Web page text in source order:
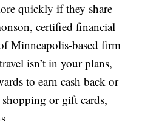
quickly if they share
certified financial
Minneapolis-based firm
isn’t in your plans,
to earn cash back or
or gift cards,